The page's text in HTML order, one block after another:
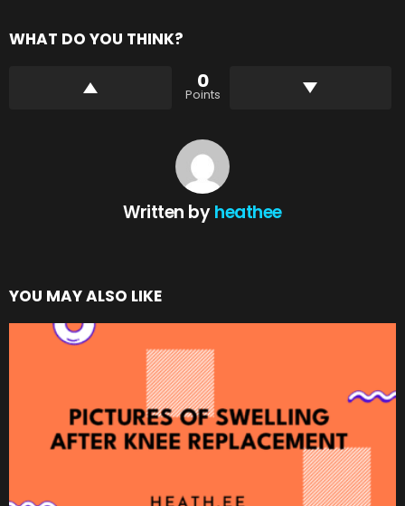
WHAT DO YOU THINK?
0
Points
Written byheathee
YOU MAY ALSO LIKE